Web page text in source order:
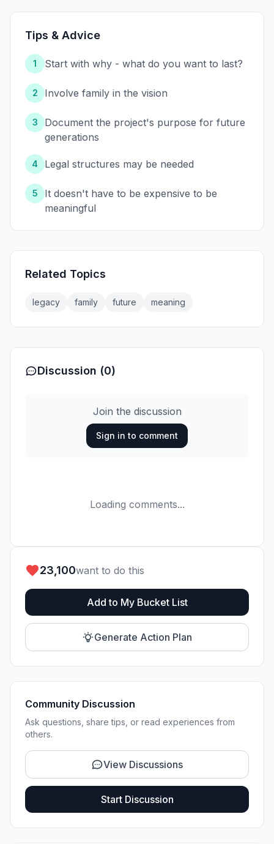
Tips & Advice
1 Start with why - what do you want to last?
2 Involve family in the vision
3
Document the project's purpose for future
generations
4 Legal structures may be needed
5
It doesn't have to be expensive to be
meaningful
Related Topics
legacy family future meaning
Discussion (0)
Join the discussion
Sign in to comment
Loading comments...
23,100want to do this
Add to My Bucket List
Generate Action Plan
Community Discussion
Ask questions, share tips, or read experiences from
others.
View Discussions
Start Discussion